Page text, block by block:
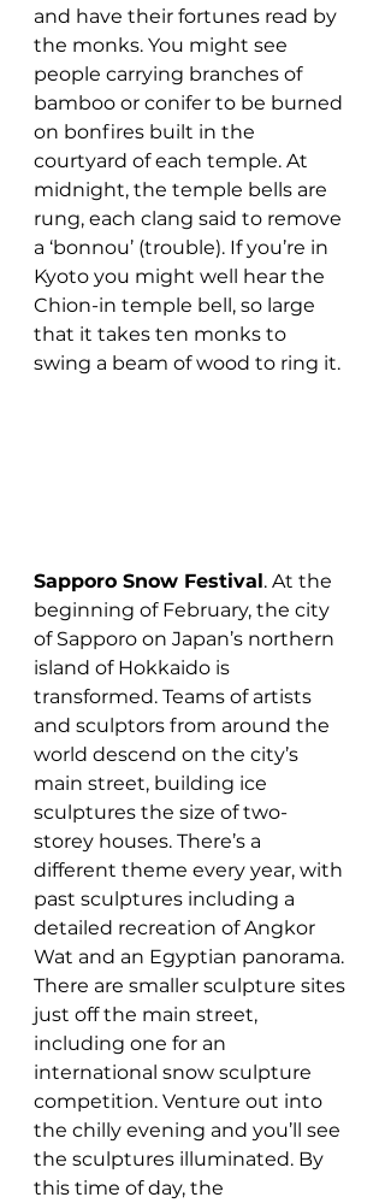
and have their fortunes read by
the monks. You might see
people carrying branches of
bamboo or conifer to be burned
on bonfires built in the
courtyard of each temple. At
midnight, the temple bells are
rung, each clang said to remove
a ‘bonnou’ (trouble). If you’re in
Kyoto you might well hear the
Chion-in temple bell, so large
that it takes ten monks to
swing a beam of wood to ring it.
Sapporo Snow Festival. At the
beginning of February, the city
of Sapporo on Japan’s northern
island of Hokkaido is
transformed. Teams of artists
and sculptors from around the
world descend on the city’s
main street, building ice
sculptures the size of two-
storey houses. There’s a
different theme every year, with
past sculptures including a
detailed recreation of Angkor
Wat and an Egyptian panorama.
There are smaller sculpture sites
just off the main street,
including one for an
international snow sculpture
competition. Venture out into
the chilly evening and you’ll see
the sculptures illuminated. By
this time of day, the